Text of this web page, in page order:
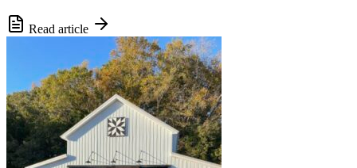
Read article